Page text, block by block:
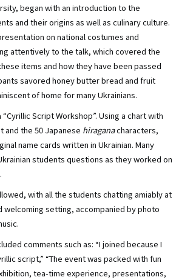
began with an introduction to the
and their origins as well as culinary culture.
on national costumes and
attentively to the talk, which covered the
items and how they have been passed
savored honey butter bread and fruit
of home for many Ukrainians.
Script Workshop”. Using a chart with
and the 50 Japanese hiraganacharacters,
name cards written in Ukrainian. Many
students questions as they worked on
with all the students chatting amiably at
welcoming setting, accompanied by photo
comments such as: “I joined because I
script,” “The event was packed with fun
tea-time experience, presentations,